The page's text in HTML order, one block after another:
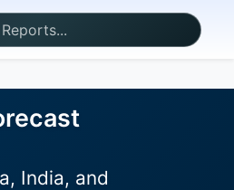
India, and